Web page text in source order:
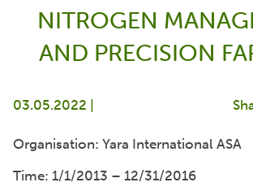
NITROGEN
AND PRECISION
03.05.2022 |
Organisation: Yara International ASA
Time: 1/1/2013 – 12/31/2016